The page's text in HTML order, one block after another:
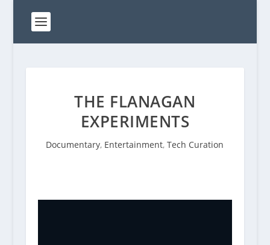
THE FLANAGAN
EXPERIMENTS
Documentary, Entertainment,Tech Curation